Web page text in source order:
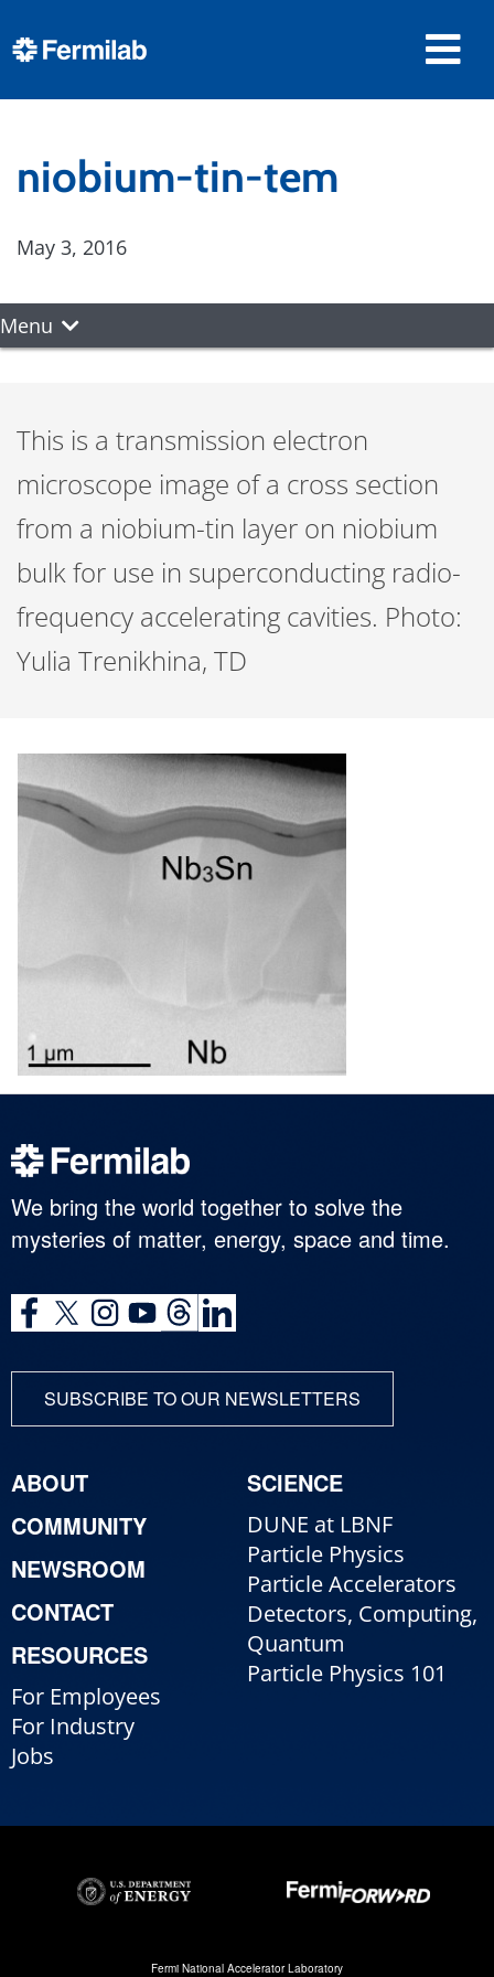
niobium-tin-tem
May 3, 2016
Menu
This is a transmission electron
microscope image of a cross section
from a niobium-tin layer on niobium
bulk for use in superconducting radio-
frequency accelerating cavities. Photo:
Yulia Trenikhina, TD
We bring the world together to solve the
mysteries of matter, energy, space and time.
SUBSCRIBE TO OUR NEWSLETTERS
ABOUT
COMMUNITY
NEWSROOM
CONTACT
RESOURCES
For Employees
For Industry
Jobs
SCIENCE
DUNE at LBNF
Particle Physics
Particle Accelerators
Detectors, Computing,
Quantum
Particle Physics 101
Fermi National Accelerator Laboratory